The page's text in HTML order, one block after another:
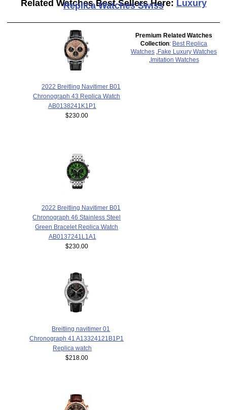
Related Watches Best Sellers Here: Luxury
Replica Watches Swiss
2022 Breitling Navitimer B01
Chronograph 43 Replica Watch
AB0138241K1P1
$230.00
2022 Breitling Navitimer B01
Chronograph 46 Stainless Steel
Green Bracelet Replica Watch
AB0137241L1A1
$230.00
Breitling navitimer 01
Chronograph 41 A13324121B1P1
Replica watch
$218.00
Premium Related Watches
Collection: Best Replica
Watches
Fake Luxury Watches
Imitation Watches